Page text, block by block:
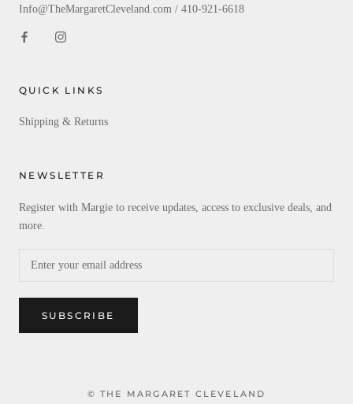
Info@TheMargaretCleveland.com / 410-921-6618
QUICK LINKS
Shipping & Returns
NEWSLETTER
Register with Margie to receive updates, access to exclusive deals, and
more.
SUBSCRIBE
© THE MARGARET CLEVELAND